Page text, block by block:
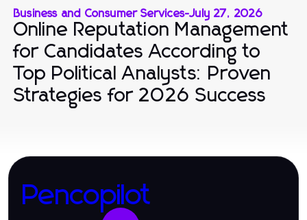
Business and Consumer Services-July 27, 2026
Online Reputation Management
for Candidates According to
Top Political Analysts: Proven
Strategies for 2026 Success
Pencopilot